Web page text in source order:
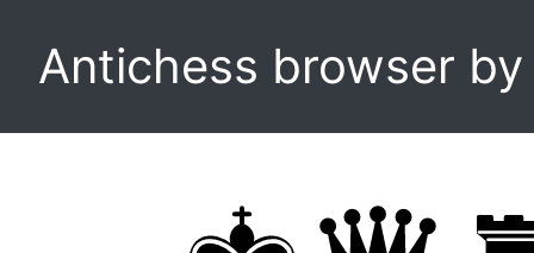
Antichess browser